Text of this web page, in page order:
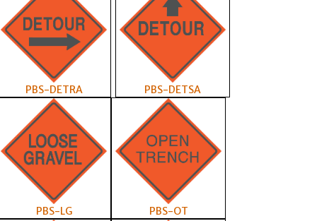
PBS-DETRA PBS-DETSA
PBS-LG PBS-OT